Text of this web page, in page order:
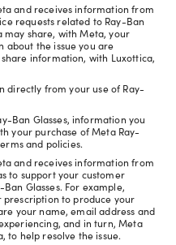
and receives information from
requests related to Ray-Ban
may share, with Meta, your
about the issue you are
information, with Luxottica,
directly from your use of Ray-
Ban Glasses, information you
your purchase of Meta Ray-
and policies.
and receives information from
to support your customer
Glasses. For example,
prescription to produce your
your name, email address and
and in turn, Meta
to help resolve the issue.